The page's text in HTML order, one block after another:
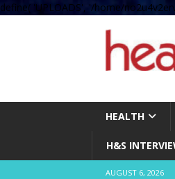
define( 'UPLOADS', '/home/
HEALTH
H&S
AUGUST 6, 2026